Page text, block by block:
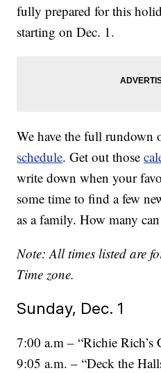
fully prepared for this
starting on Dec. 1.
We have the full rundown
schedule. Get out those
write down when your
some time to find a few
as a family. How many
Note: All times listed are
Time zone.
Sunday, Dec. 1
7:00 a.m – “Richie Rich’s
9:05 a.m. – “Deck the